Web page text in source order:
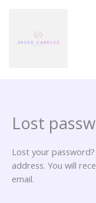
Lost
Lost your
address. You will
email.